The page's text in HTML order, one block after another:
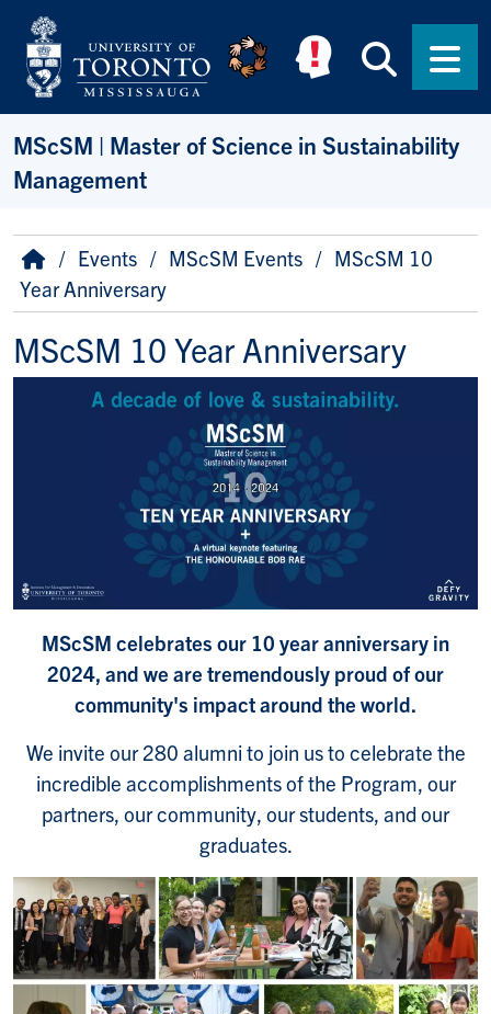
Skip to main content
MScSM | Master of Science in Sustainability
Management
Breadcrumb
HomeEvents MScSM Events
MScSM 10
Year Anniversary
MScSM 10 Year Anniversary
MScSM celebrates our 10 year anniversary in
2024, and we are tremendously proud of our
community's impact around the world.
We invite our 280 alumni to join us to celebrate the
incredible accomplishments of the Program, our
partners, our community, our students, and our
graduates.